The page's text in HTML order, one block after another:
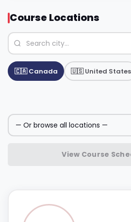
Course Locations
🇨🇦 Canada 🇺🇸 United States
View Course